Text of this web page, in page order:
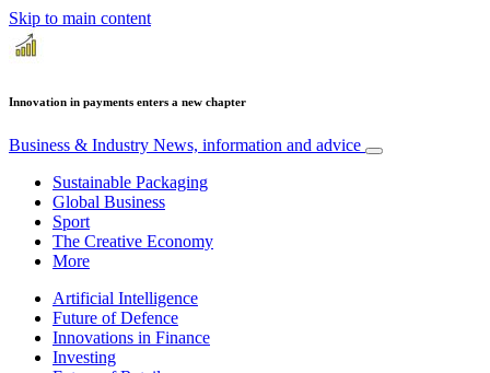
Skip to main content
Innovation in payments enters a new chapter
Business & Industry News, information and advice
Sustainable Packaging
Global Business
Sport
The Creative Economy
More
Artificial Intelligence
Future of Defence
Innovations in Finance
Investing